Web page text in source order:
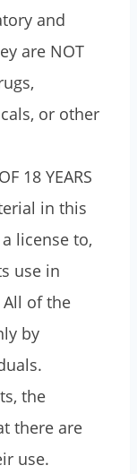
and
are NOT
or other
18 YEARS
in this
license to,
use in
of the
by
the
there are
use.